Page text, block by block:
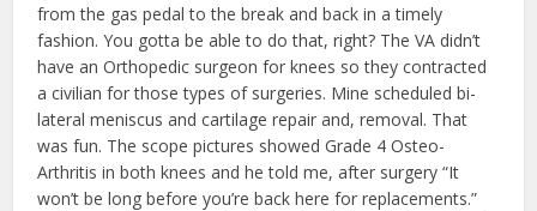
from the gas pedal to the break and back in a timely
fashion. You gotta be able to do that, right? The VA didn’t
have an Orthopedic surgeon for knees so they contracted
a civilian for those types of surgeries. Mine scheduled bi-
lateral meniscus and cartilage repair and, removal. That
was fun. The scope pictures showed Grade 4 Osteo-
Arthritis in both knees and he told me, after surgery “It
won’t be long before you’re back here for replacements.”